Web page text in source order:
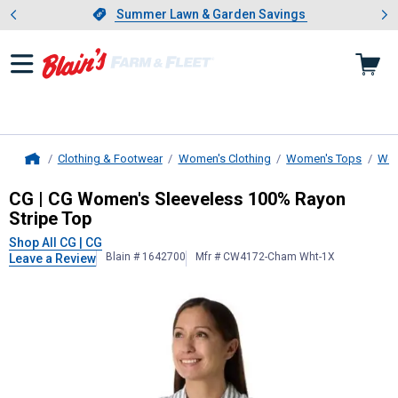
Slide 1 of 4.Summer Lawn & Garden Savings
Summer Lawn & Garden Savings
Showing slide 1 of 4: Summer
Clothing & Footwear Women's Clothing Women's Tops
CG | CGWomen's Sleeveless
CG | CG Women's Sleeveless 100% Rayon
Stripe Top
Shop All CG | CG
Leave a Review
Blain # 1642700 Mfr # CW4172-Cham Wht-1X